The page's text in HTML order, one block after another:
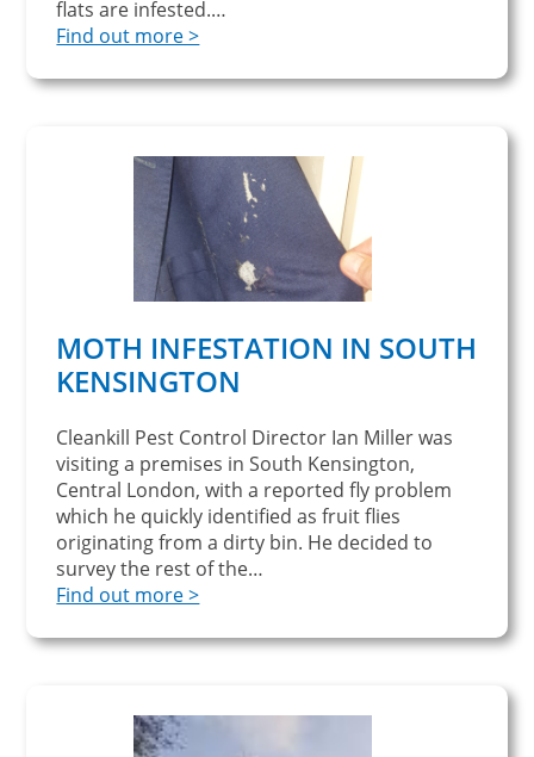
flats are infested.…
Find out more >
MOTH INFESTATION IN SOUTH
KENSINGTON
Cleankill Pest Control Director Ian Miller was
visiting a premises in South Kensington,
Central London, with a reported fly problem
which he quickly identified as fruit flies
originating from a dirty bin. He decided to
survey the rest of the…
Find out more >